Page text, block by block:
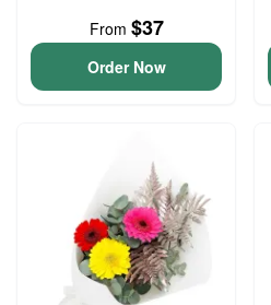
From $37
Order Now